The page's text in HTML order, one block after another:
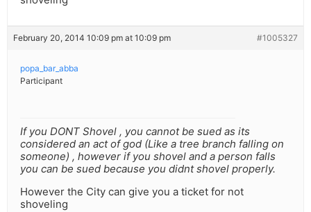
February 20, 2014 10:09 pm at 10:09 pm #1005327
popa_bar_abba
Participant
If you DONT Shovel , you cannot be sued as its
considered an act of god (Like a tree branch falling on
someone) , however if you shovel and a person falls
you can be sued because you didnt shovel properly.
However the City can give you a ticket for not
shoveling